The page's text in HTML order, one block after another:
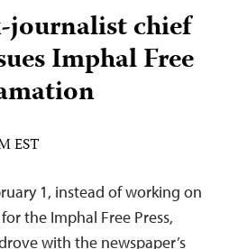
journalist chief
Imphal Free
EST
1, instead of working on
the Imphal Free Press,
with the newspaper’s